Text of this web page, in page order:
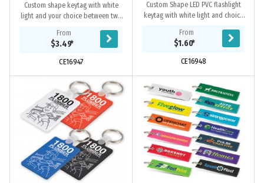
Custom shape keytag with white
light and your choice between two
design. This item contains button
cell...
From
$3.49*
CE16947
Custom Shape LED PVC flashlight
keytag with white light and choice
contains button cell batteries*. PVC
From
$1.60*
CE16948